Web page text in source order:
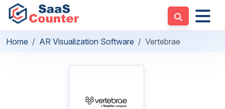
Home AR Visualization Software Vertebrae